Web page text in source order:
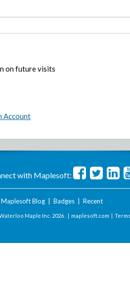
on future visits
Account
with Maplesoft:
Maplesoft Blog| Badges| Recent
Maple Inc. 2026 . | maplesoft.com |